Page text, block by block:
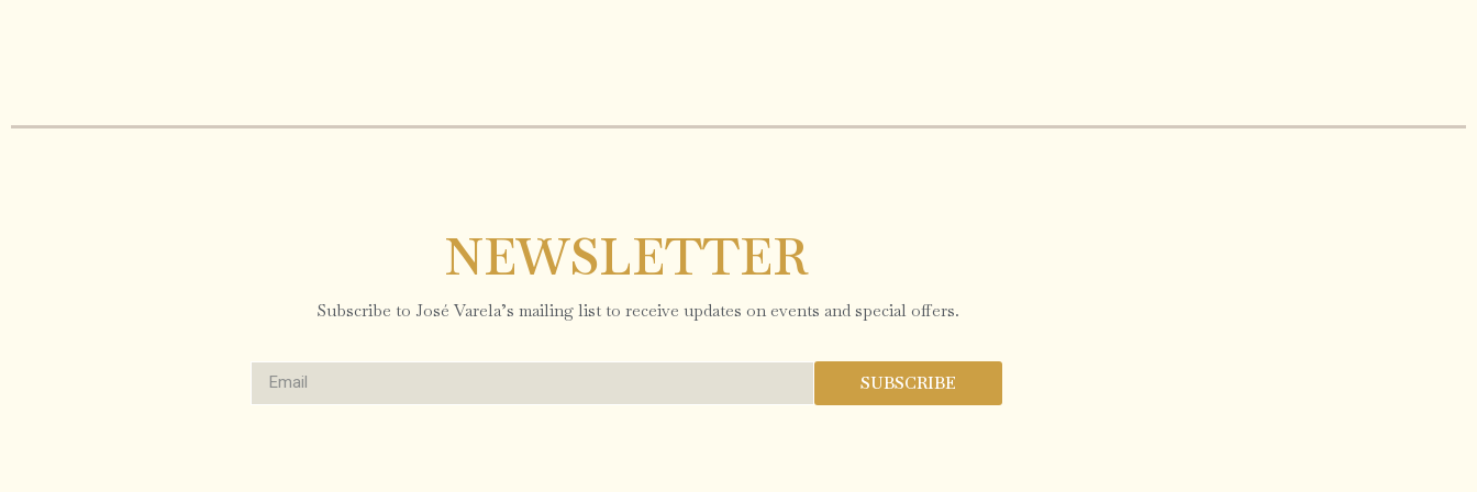
NEWSLETTER
Subscribe to José Varela’s mailing list to receive updates on events and special offers.
SUBSCRIBE